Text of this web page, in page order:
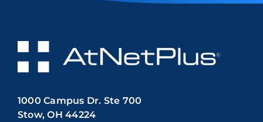
1000 Campus Dr. Ste 700
Stow, OH 44224